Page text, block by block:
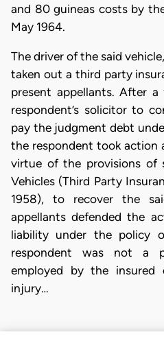
and 80 guineas costs by
May 1964.
The driver of the said
taken out a third party
present appellants. After
respondent’s solicitor to
pay the judgment debt
the respondent took action
virtue of the provisions of
Vehicles (Third Party
1958), to recover the
appellants defended the
liability under the policy
respondent was not a
employed by the
injury…